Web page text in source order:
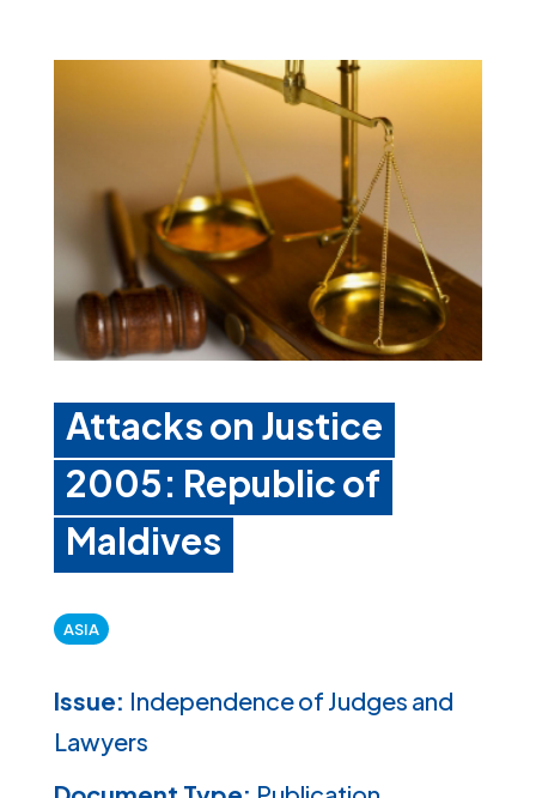
Attacks on Justice
2005: Republic of
Maldives
ASIA
Issue: Independence of Judges and
Lawyers